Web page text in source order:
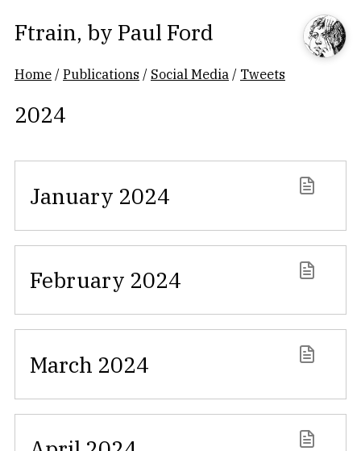
Ftrain, by Paul Ford
Home /Publications / Social Media / Tweets
2024
January 2024
February 2024
March 2024